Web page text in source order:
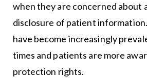
when they are concerned about
disclosure of patient
have become increasingly
times and patients are more
protection rights.